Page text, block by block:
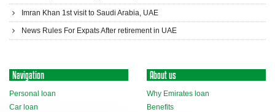
Imran Khan 1st visit to Saudi Arabia, UAE
News Rules For Expats After retirement in UAE
Navigation
Personal loan
Car loan
About us
Why Emirates loan
Benefits